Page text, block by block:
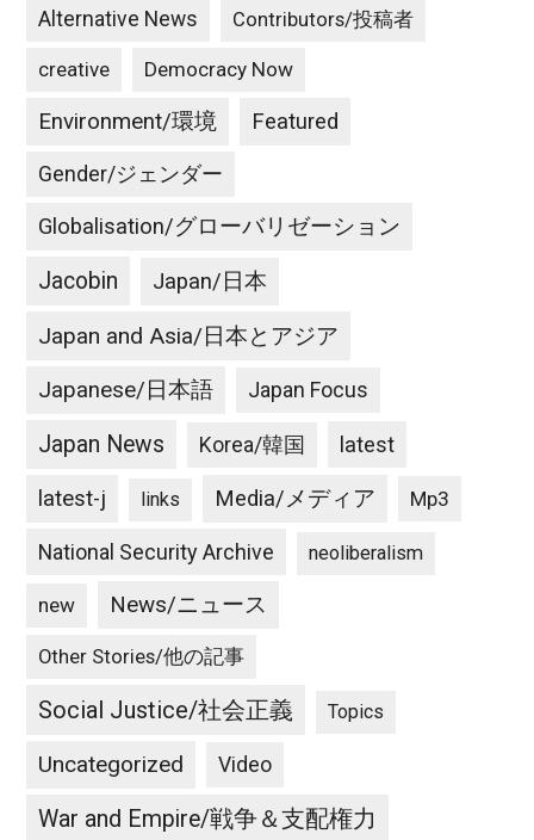
Alternative News Contributors/投稿者
creative Democracy Now
Environment/環境 Featured
Gender/ジェンダー
Globalisation/グローバリゼーション
Jacobin Japan/日本
Japan and Asia/日本とアジア
Japanese/日本語 Japan Focus
Japan News Korea/韓国 latest
latest-j links Media/メディア Mp3
National Security Archive neoliberalism
new News/ニュース
Other Stories/他の記事
Social Justice/社会正義 Topics
Uncategorized Video
War and Empire/戦争＆支配権力